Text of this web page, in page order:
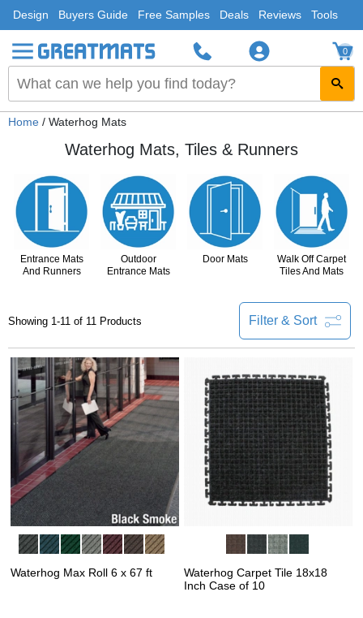
Design Buyers Guide Free Samples Deals Reviews Tools
0
Home / Waterhog Mats
Waterhog Mats, Tiles & Runners
Entrance Mats
And Runners
Outdoor
Entrance Mats
Door Mats
Walk Off Carpet
Tiles And Mats
Filter & Sort
Showing 1-11 of 11 Products
Waterhog Max Roll 6 x 67 ft
Waterhog Carpet Tile 18x18
Inch Case of 10